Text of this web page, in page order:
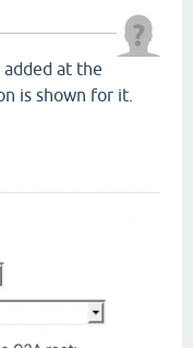
added at the
is shown for it.